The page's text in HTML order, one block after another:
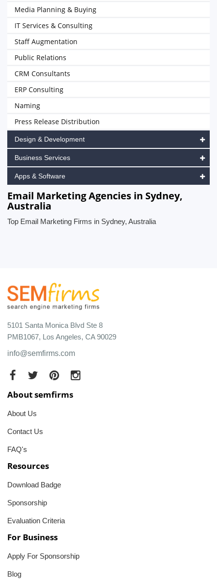
Media Planning & Buying
IT Services & Consulting
Staff Augmentation
Public Relations
CRM Consultants
ERP Consulting
Naming
Press Release Distribution
Design & Development
Business Services
Apps & Software
Email Marketing Agencies in Sydney,
Australia
Top Email Marketing Firms in Sydney, Australia
5101 Santa Monica Blvd Ste 8
PMB1067, Los Angeles, CA 90029
info@semfirms.com
About semfirms
About Us
Contact Us
FAQ's
Resources
Download Badge
Sponsorship
Evaluation Criteria
For Business
Apply For Sponsorship
Blog